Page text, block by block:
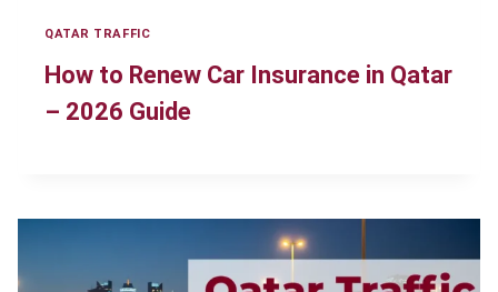
QATAR TRAFFIC
How to Renew Car Insurance in Qatar
– 2026 Guide